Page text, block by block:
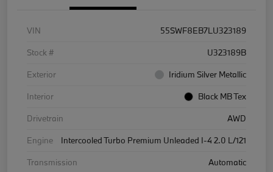
VIN
55SWF8EB7LU323189
Stock #
U323189B
Exterior
Iridium Silver Metallic
Interior
Black MB Tex
Drivetrain
AWD
Engine
Intercooled Turbo Premium Unleaded I-4 2.0 L/121
Transmission
Automatic